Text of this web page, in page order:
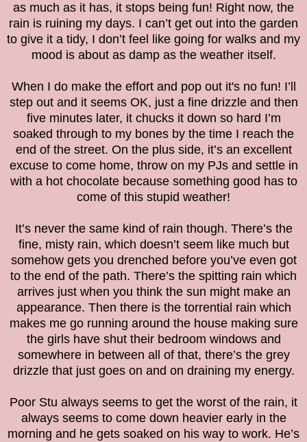
as much as it has, it stops being fun! Right now, the
rain is ruining my days. I can’t get out into the garden
to give it a tidy, I don’t feel like going for walks and my
mood is about as damp as the weather itself.
When I do make the effort and pop out it's no fun! I’ll
step out and it seems OK, just a fine drizzle and then
five minutes later, it chucks it down so hard I’m
soaked through to my bones by the time I reach the
end of the street. On the plus side, it’s an excellent
excuse to come home, throw on my PJs and settle in
with a hot chocolate because something good has to
come of this stupid weather!
It’s never the same kind of rain though. There’s the
fine, misty rain, which doesn’t seem like much but
somehow gets you drenched before you’ve even got
to the end of the path. There’s the spitting rain which
arrives just when you think the sun might make an
appearance. Then there is the torrential rain which
makes me go running around the house making sure
the girls have shut their bedroom windows and
somewhere in between all of that, there’s the grey
drizzle that just goes on and on draining my energy.
Poor Stu always seems to get the worst of the rain, it
always seems to come down heavier early in the
morning and he gets soaked on his way to work. He’s